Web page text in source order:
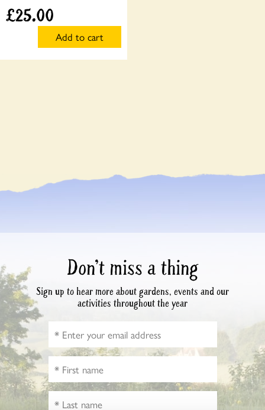
£25.00
Add to cart
Don’t miss a thing
Sign up to hear more about gardens, events and our
activities throughout the year